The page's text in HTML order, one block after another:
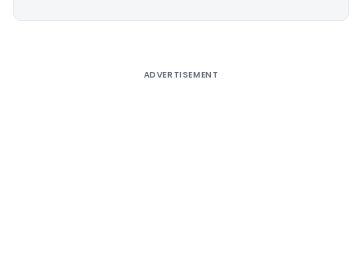
ADVERTISEMENT